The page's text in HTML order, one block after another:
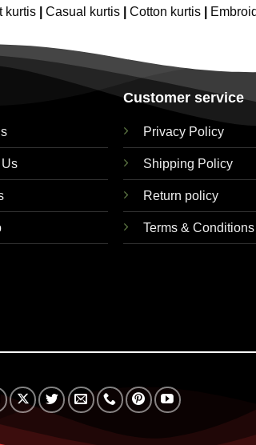
kurtis Casual kurtis Cotton kurtis
Customer service
Privacy Policy
Shipping Policy
Return policy
Terms & Conditions